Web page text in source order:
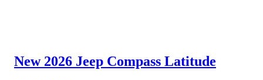
New 2026 Jeep Compass Latitude